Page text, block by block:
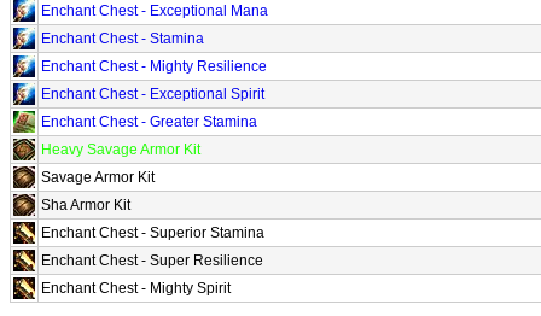
Enchant Chest - Exceptional Mana
Enchant Chest - Stamina
Enchant Chest - Mighty Resilience
Enchant Chest - Exceptional Spirit
Enchant Chest - Greater Stamina
Heavy Savage Armor Kit
Savage Armor Kit
Sha Armor Kit
Enchant Chest - Superior Stamina
Enchant Chest - Super Resilience
Enchant Chest - Mighty Spirit